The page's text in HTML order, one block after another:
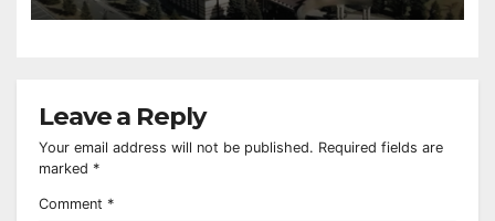
Leave a Reply
Your email address will not be published. Required fields are
marked *
Comment *